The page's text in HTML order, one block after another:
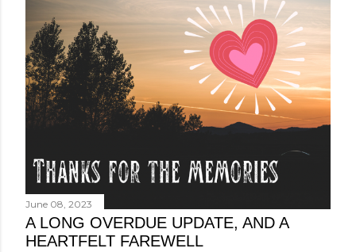
June 08, 2023
A LONG OVERDUE UPDATE, AND A
HEARTFELT FAREWELL